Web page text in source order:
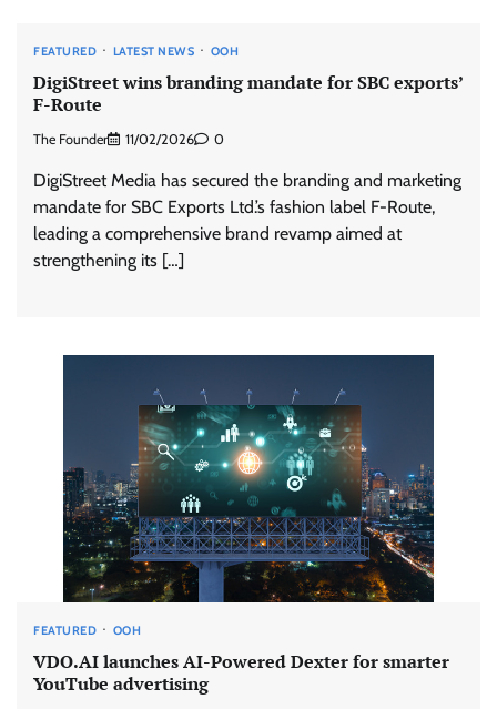
FEATURED LATEST NEWS OOH
DigiStreet wins branding mandate for SBC exports’
F-Route
The Founder 11/02/2026 0
DigiStreet Media has secured the branding and marketing
mandate for SBC Exports Ltd.’s fashion label F-Route,
leading a comprehensive brand revamp aimed at
strengthening its […]
FEATURED OOH
VDO.AI launches AI-Powered Dexter for smarter
YouTube advertising